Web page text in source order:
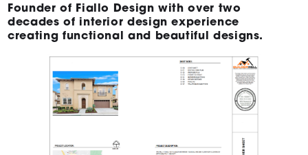
Founder of Fiallo Design with over two
decades of interior design experience
creating functional and beautiful designs.